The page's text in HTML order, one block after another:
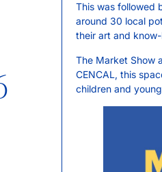
This was followed
around 30 local
their art and
The Market Show
CENCAL, this
children and